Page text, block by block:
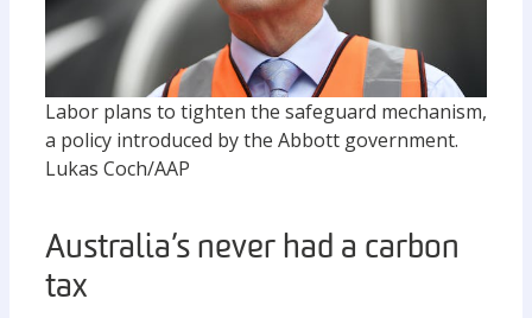
Labor plans to tighten the safeguard mechanism,
a policy introduced by the Abbott government.
Lukas Coch/AAP
Australia’s never had a carbon
tax